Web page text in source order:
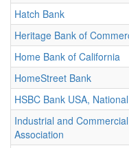
Hatch Bank
Heritage Bank of
Home Bank of California
HomeStreet Bank
HSBC Bank USA,
Industrial and
Association